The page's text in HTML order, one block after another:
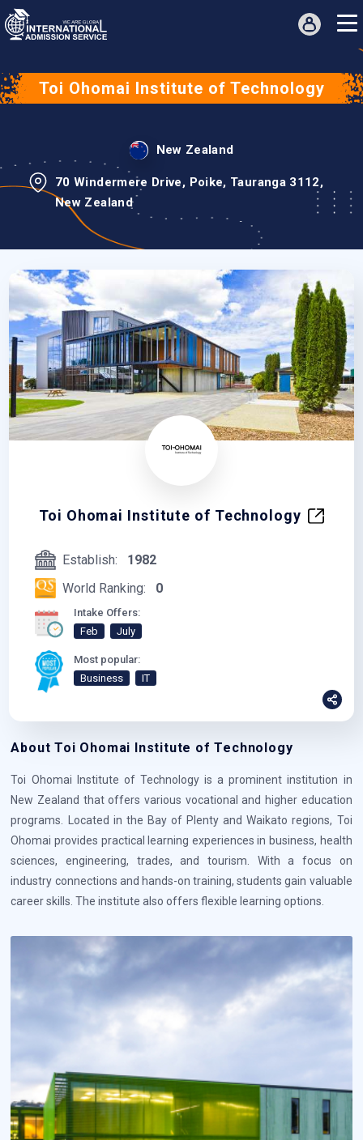
Toi Ohomai Institute of Technology
New Zealand
70 Windermere Drive, Poike, Tauranga 3112,
New Zealand
Toi Ohomai Institute of Technology
Establish:
1982
World Ranking:
0
Intake Offers:
Feb
July
Most popular:
Business
IT
About Toi Ohomai Institute of Technology
Toi Ohomai Institute of Technology is a prominent institution in
New Zealand that offers various vocational and higher education
programs. Located in the Bay of Plenty and Waikato regions, Toi
Ohomai provides practical learning experiences in business, health
sciences, engineering, trades, and tourism. With a focus on
industry connections and hands-on training, students gain valuable
career skills. The institute also offers flexible learning options.